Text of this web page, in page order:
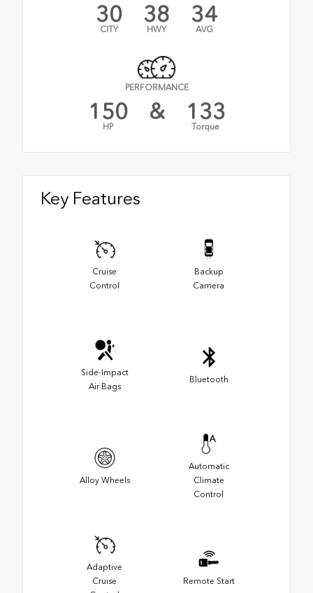
30
CITY
38
HWY
34
AVG
PERFORMANCE
150
HP
& 133
Torque
Key Features
Cruise
Control
Backup
Camera
Side-Impact
Air Bags
Bluetooth
Alloy Wheels
Automatic
Climate
Control
Adaptive
Cruise
Remote Start